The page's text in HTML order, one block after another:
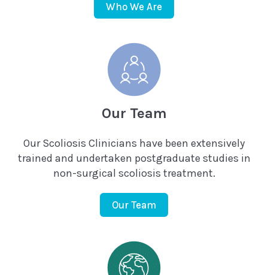
Who We Are
Our Team
Our Scoliosis Clinicians have been extensively
trained and undertaken postgraduate studies in
non-surgical scoliosis treatment.
Our Team